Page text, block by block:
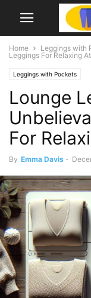
Home Leggings with
Leggings For Relaxing
Leggings with Pockets
Lounge
For
By Emma Davis -